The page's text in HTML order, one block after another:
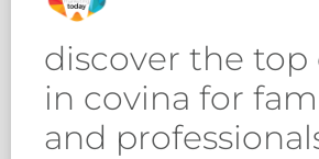
discover the
in covina for
and